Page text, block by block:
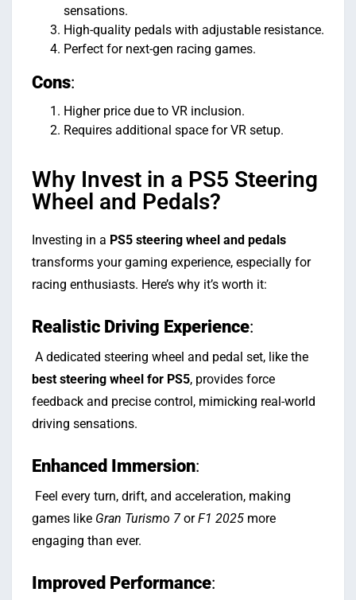
sensations.
High-quality pedals with adjustable resistance.
Perfect for next-gen racing games.
Cons:
Higher price due to VR inclusion.
Requires additional space for VR setup.
Why Invest in a PS5 Steering
Wheel and Pedals?
Investing in a PS5 steering wheel and pedals
transforms your gaming experience, especially for
racing enthusiasts. Here’s why it’s worth it:
Realistic Driving Experience:
A dedicated steering wheel and pedal set, like the
best steering wheel for PS5, provides force
feedback and precise control, mimicking real-world
driving sensations.
Enhanced Immersion:
Feel every turn, drift, and acceleration, making
games like Gran Turismo 7 orF1 2025 more
engaging than ever.
Improved Performance: